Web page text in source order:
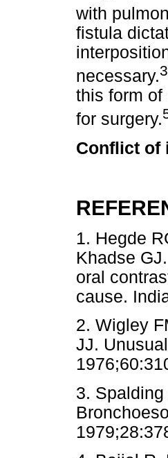
with
fistula
necessary.3
this form of
for surgery.
Conflict of
1. Hegde
Khadse
oral
cause.
2. Wigley
JJ.
3.